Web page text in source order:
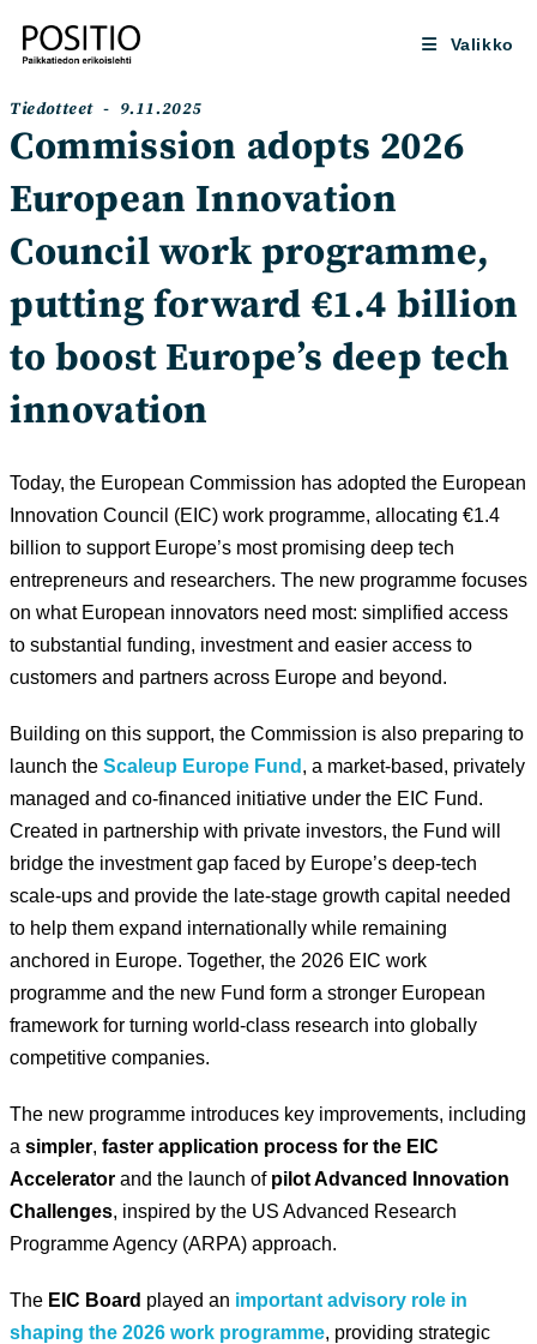
suoraan
sisältöön
Valikko
Artikkelin
kategoria:
Tiedotteet
Artikkeli
julkaistu:
9.11.2025
Commission adopts 2026
European Innovation
Council work programme,
putting forward €1.4 billion
to boost Europe’s deep tech
innovation
Today, the European Commission has adopted the European
Innovation Council (EIC) work programme, allocating €1.4
billion to support Europe’s most promising deep tech
entrepreneurs and researchers. The new programme focuses
on what European innovators need most: simplified access
to substantial funding, investment and easier access to
customers and partners across Europe and beyond.
Building on this support, the Commission is also preparing to
launch the Scaleup Europe Fund , a market-based, privately
managed and co-financed initiative under the EIC Fund.
Created in partnership with private investors, the Fund will
bridge the investment gap faced by Europe’s deep-tech
scale-ups and provide the late-stage growth capital needed
to help them expand internationally while remaining
anchored in Europe. Together, the 2026 EIC work
programme and the new Fund form a stronger European
framework for turning world-class research into globally
competitive companies.
The new programme introduces key improvements, including
a simpler, faster application process for the EIC
Accelerator and the launch of pilot Advanced Innovation
Challenges, inspired by the US Advanced Research
Programme Agency (ARPA) approach.
The EIC Board played an important advisory role in
shaping the 2026 work programme, providing strategic